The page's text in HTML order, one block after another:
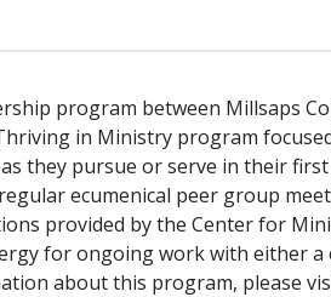
program between Millsaps
in Ministry program
they pursue or serve in their
ecumenical peer group
provided by the Center for
for ongoing work with either
about this program, please